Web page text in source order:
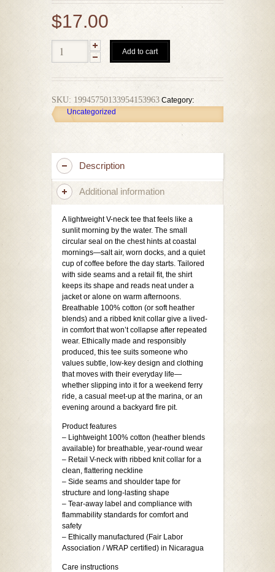
$17.00
Add to cart
SKU: 19945750133954153963 Category:
Uncategorized
Description
Additional information
A lightweight V-neck tee that feels like a
sunlit morning by the water. The small
circular seal on the chest hints at coastal
mornings—salt air, worn docks, and a quiet
cup of coffee before the day starts. Tailored
with side seams and a retail fit, the shirt
keeps its shape and reads neat under a
jacket or alone on warm afternoons.
Breathable 100% cotton (or soft heather
blends) and a ribbed knit collar give a lived-
in comfort that won’t collapse after repeated
wear. Ethically made and responsibly
produced, this tee suits someone who
values subtle, low-key design and clothing
that moves with their everyday life—
whether slipping into it for a weekend ferry
ride, a casual meet-up at the marina, or an
evening around a backyard fire pit.
Product features
– Lightweight 100% cotton (heather blends
available) for breathable, year-round wear
– Retail V-neck with ribbed knit collar for a
clean, flattering neckline
– Side seams and shoulder tape for
structure and long-lasting shape
– Tear-away label and compliance with
flammability standards for comfort and
safety
– Ethically manufactured (Fair Labor
Association / WRAP certified) in Nicaragua
Care instructions